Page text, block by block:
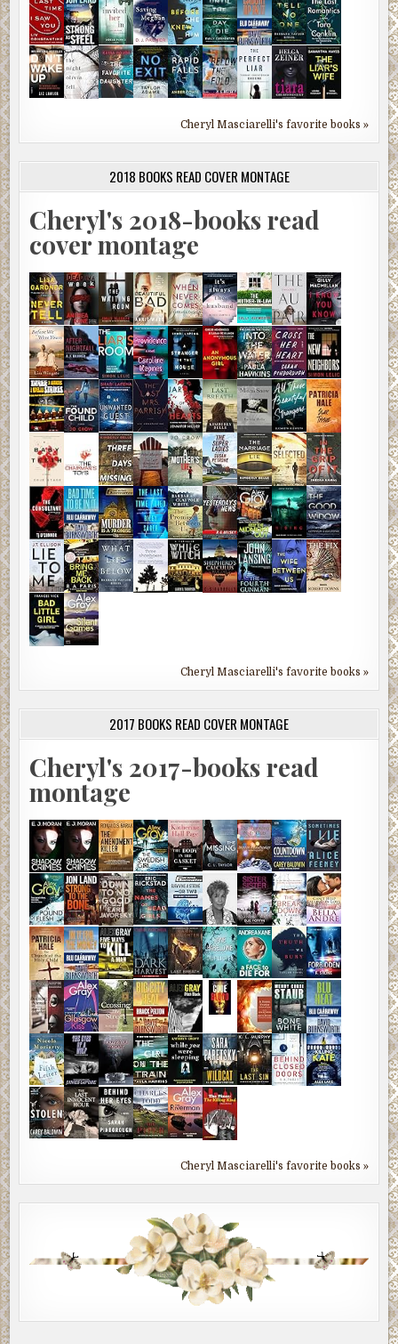
Cheryl Masciarelli's favorite books »
2018 BOOKS READ COVER MONTAGE
Cheryl's 2018-books read
cover montage
Cheryl Masciarelli's favorite books »
2017 BOOKS READ COVER MONTAGE
Cheryl's 2017-books read
montage
Cheryl Masciarelli's favorite books »